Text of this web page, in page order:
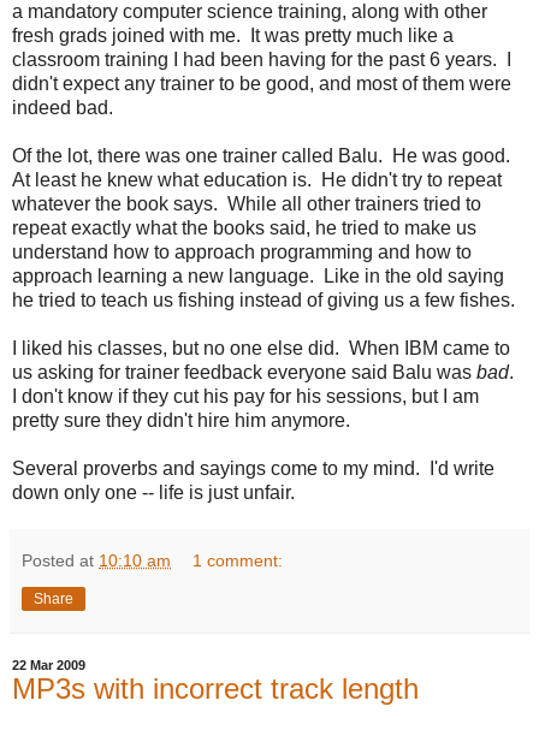
a mandatory computer science training, along with other
fresh grads joined with me. It was pretty much like a
classroom training I had been having for the past 6 years. I
didn't expect any trainer to be good, and most of them were
indeed bad.
Of the lot, there was one trainer called Balu. He was good.
At least he knew what education is. He didn't try to repeat
whatever the book says. While all other trainers tried to
repeat exactly what the books said, he tried to make us
understand how to approach programming and how to
approach learning a new language. Like in the old saying
he tried to teach us fishing instead of giving us a few fishes.
I liked his classes, but no one else did. When IBM came to
us asking for trainer feedback everyone said Balu was bad.
I don't know if they cut his pay for his sessions, but I am
pretty sure they didn't hire him anymore.
Several proverbs and sayings come to my mind. I'd write
down only one -- life is just unfair.
Posted at 10:10 am 1 comment:
Share
22 Mar 2009
MP3s with incorrect track length